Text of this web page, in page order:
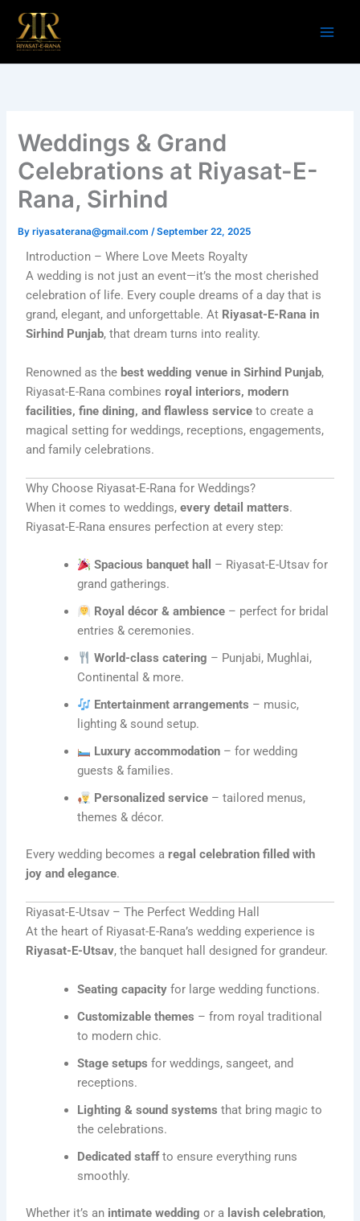
content
Weddings & Grand
Celebrations at Riyasat-E-
Rana, Sirhind
Byriyasaterana@gmail.com/September 22, 2025
Introduction – Where Love Meets Royalty
A wedding is not just an event—it’s the most cherished
celebration of life. Every couple dreams of a day that is
grand, elegant, and unforgettable. At Riyasat-E-Rana in
Sirhind Punjab, that dream turns into reality.
Renowned as the best wedding venue in Sirhind Punjab,
Riyasat-E-Rana combinesroyal interiors, modern
facilities, fine dining, and flawless service to create a
magical setting for weddings, receptions, engagements,
and family celebrations.
Why Choose Riyasat-E-Rana for Weddings?
When it comes to weddings,every detail matters.
Riyasat-E-Rana ensures perfection at every step:
Spacious banquet hall
– Riyasat-E-Utsav for
grand gatherings.
Royal décor & ambience– perfect for bridal
entries & ceremonies.
World-class catering – Punjabi, Mughlai,
Continental & more.
Entertainment arrangements – music,
lighting & sound setup.
Luxury accommodation– for wedding
guests & families.
Personalized service– tailored menus,
themes & décor.
Every wedding becomes aregal celebration filled with
joy and elegance.
Riyasat-E-Utsav – The Perfect Wedding Hall
At the heart of Riyasat-E-Rana’s wedding experience is
Riyasat-E-Utsav, the banquet hall designed for grandeur.
Seating capacity for large wedding functions.
Customizable themes – from royal traditional
to modern chic.
Stage setups for weddings, sangeet, and
receptions.
Lighting & sound systems that bring magic to
the celebrations.
Dedicated staffto ensure everything runs
smoothly.
Whether it’s an intimate wedding or a lavish celebration,